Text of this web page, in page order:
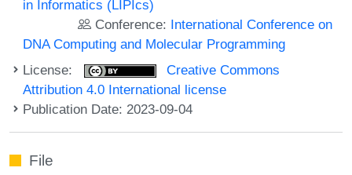
in Informatics (LIPIcs)
Conference: International Conference on
DNA Computing and Molecular Programming
License:
Creative Commons
Attribution 4.0 International license
Publication Date: 2023-09-04
File